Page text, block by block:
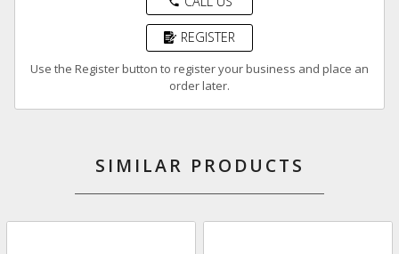
REGISTER
Use the Register button to register your business and place an
order later.
SIMILAR PRODUCTS